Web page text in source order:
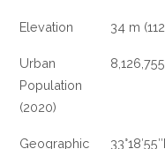
Elevation 34 m
Urban
Population
(2020)
8,126,755
Geographic